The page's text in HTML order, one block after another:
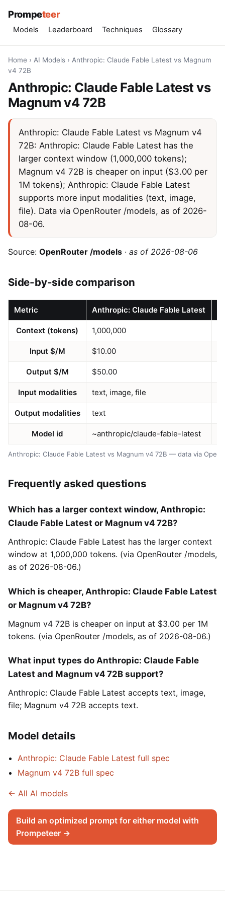
Prompeteer
Models Leaderboard Techniques Glossary
Home › AI Models › Anthropic: Claude Fable Latest vs Magnum
v4 72B
Anthropic: Claude Fable Latest vs
Magnum v4 72B
Anthropic: Claude Fable Latest vs Magnum v4
72B: Anthropic: Claude Fable Latest has the
larger context window (1,000,000 tokens);
Magnum v4 72B is cheaper on input ($3.00 per
1M tokens); Anthropic: Claude Fable Latest
supports more input modalities (text, image,
file). Data via OpenRouter /models, as of 2026-
08-06.
Source: OpenRouter /models · as of 2026-08-06
Side-by-side comparison
Anthropic: Claude Fable Latest vs Magnum v4 72B — data via
Metric Anthropic: Claude Fable Latest
Context (tokens) 1,000,000
Input $/M $10.00
Output $/M $50.00
Input modalities text, image, file
Output modalities text
Model id ~anthropic/claude-fable-latest
Frequently asked questions
Which has a larger context window, Anthropic:
Claude Fable Latest or Magnum v4 72B?
Anthropic: Claude Fable Latest has the larger context
window at 1,000,000 tokens. (via OpenRouter /models,
as of 2026-08-06.)
Which is cheaper, Anthropic: Claude Fable Latest
or Magnum v4 72B?
Magnum v4 72B is cheaper on input at $3.00 per 1M
tokens. (via OpenRouter /models, as of 2026-08-06.)
What input types do Anthropic: Claude Fable
Latest and Magnum v4 72B support?
Anthropic: Claude Fable Latest accepts text, image,
file; Magnum v4 72B accepts text.
Model details
Anthropic: Claude Fable Latest full spec
Magnum v4 72B full spec
← All AI models
Build an optimized prompt for either model with
Prompeteer →